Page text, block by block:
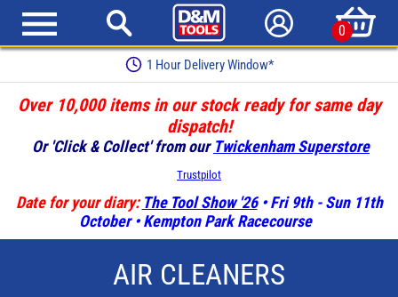
0
1 Hour Delivery Window*
Over 10,000 items in our stock ready for same day
dispatch!
Or 'Click & Collect' from our Twickenham Superstore
Trustpilot
Date for your diary: The Tool Show '26• Fri 9th - Sun 11th
October • Kempton Park Racecourse
AIR CLEANERS